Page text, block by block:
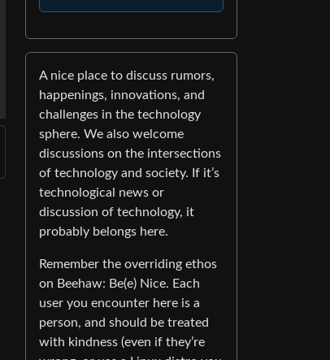
A nice place to discuss rumors,
happenings, innovations, and
challenges in the technology
sphere. We also welcome
discussions on the intersections
of technology and society. If it’s
technological news or
discussion of technology, it
probably belongs here.
Remember the overriding ethos
on Beehaw: Be(e) Nice. Each
user you encounter here is a
person, and should be treated
with kindness (even if they’re